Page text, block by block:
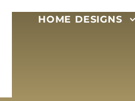
HOME DESIGNS